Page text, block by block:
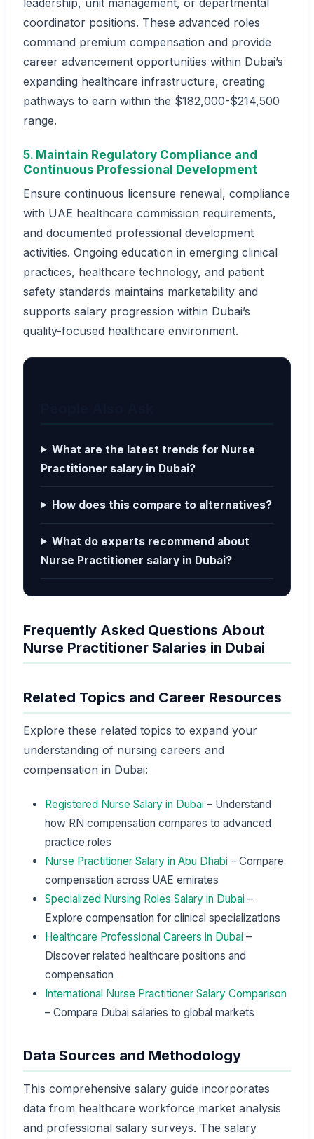
coordinator positions. These advanced roles
command premium compensation and provide
career advancement opportunities within Dubai’s
expanding healthcare infrastructure, creating
pathways to earn within the $182,000-$214,500
range.
5. Maintain Regulatory Compliance and
Continuous Professional Development
Ensure continuous licensure renewal, compliance
with UAE healthcare commission requirements,
and documented professional development
activities. Ongoing education in emerging clinical
practices, healthcare technology, and patient
safety standards maintains marketability and
supports salary progression within Dubai’s
quality-focused healthcare environment.
What are the latest trends for Nurse
Practitioner salary in Dubai?
How does this compare to alternatives?
What do experts recommend about
Nurse Practitioner salary in Dubai?
Frequently Asked Questions About
Nurse Practitioner Salaries in Dubai
Related Topics and Career Resources
Explore these related topics to expand your
understanding of nursing careers and
compensation in Dubai:
Registered Nurse Salary in Dubai – Understand
how RN compensation compares to advanced
practice roles
Nurse Practitioner Salary in Abu Dhabi – Compare
compensation across UAE emirates
Specialized Nursing Roles Salary in Dubai –
Explore compensation for clinical specializations
Healthcare Professional Careers in Dubai –
Discover related healthcare positions and
compensation
International Nurse Practitioner Salary Comparison
– Compare Dubai salaries to global markets
Data Sources and Methodology
This comprehensive salary guide incorporates
data from healthcare workforce market analysis
and professional salary surveys. The salary